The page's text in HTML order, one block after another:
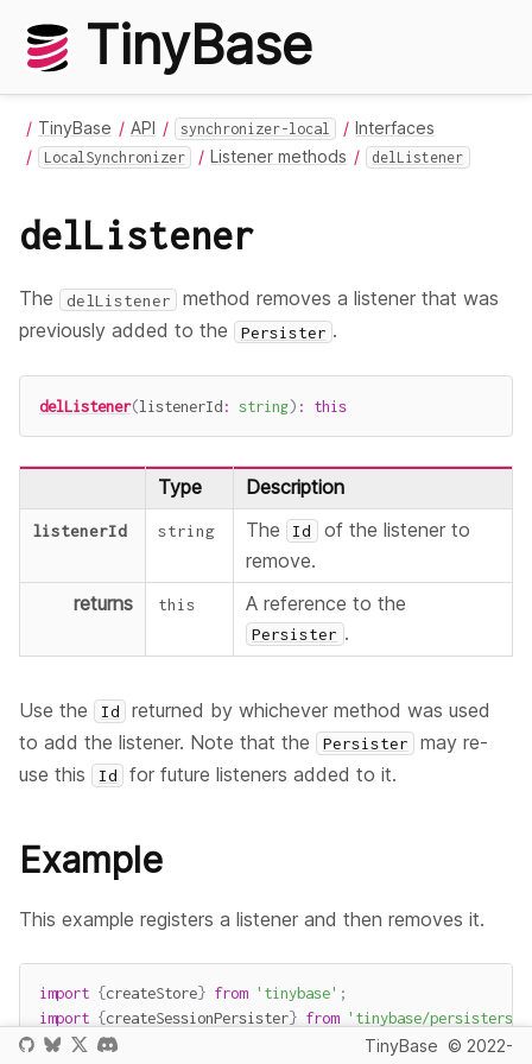
TinyBase
TinyBase API synchronizer-local Interfaces
LocalSynchronizer Listener methods delListener
delListener
The delListener
method removes a listener that was
previously added to the
Persister .
delListener(listenerId: string) : this
Type Description
listenerId string The Id
of the listener to
remove.
returns
this A reference to the
Persister .
Use the Id
returned by whichever method was used
to add the listener. Note that the
Persister
may re-
use this
Id for future listeners added to it.
Example
This example registers a listener and then removes it.
import {createStore} from 'tinybase' ;
import {createSessionPersister} from 'tinybase/persisters/
TinyBase © 2022-